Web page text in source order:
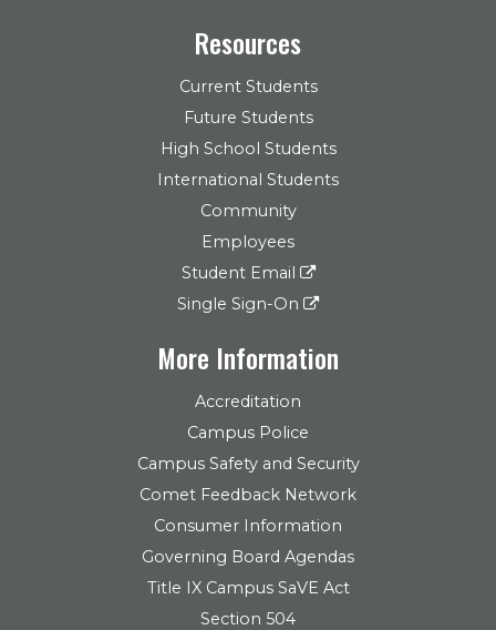
Resources
Current Students
Future Students
High School Students
International Students
Community
Employees
Student Email
Single Sign-On
More Information
Accreditation
Campus Police
Campus Safety and Security
Comet Feedback Network
Consumer Information
Governing Board Agendas
Title IX Campus SaVE Act
Section 504